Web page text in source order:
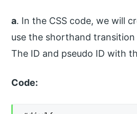
a. In the CSS code, we will
use the shorthand
The ID and pseudo ID with
Code: